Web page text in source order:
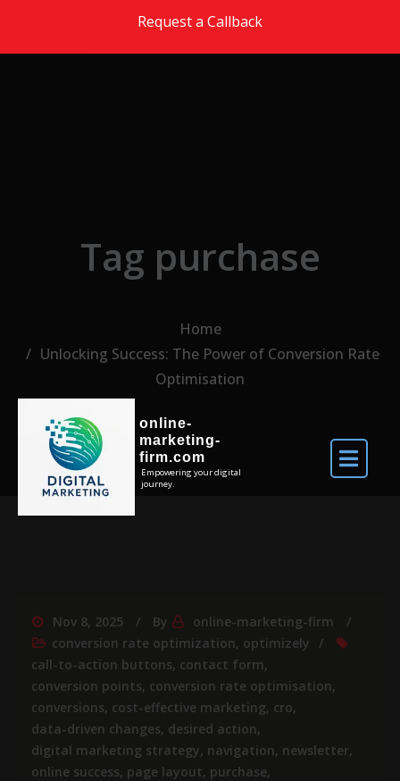
Request a Callback
online-
marketing-
firm.com
Empowering your digital
journey.
Tag purchase
Home
Unlocking Success: The Power of Conversion Rate
Optimisation
Nov 8, 2025 By
online-marketing-firm
conversion rate optimization, optimizely
call-to-action buttons, contact form,
conversion points, conversion rate optimisation,
conversions, cost-effective marketing, cro,
data-driven changes, desired action,
digital marketing strategy, navigation, newsletter,
online success, page layout, purchase,